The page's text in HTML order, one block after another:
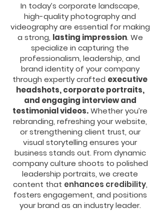
In today’s corporate landscape,
high-quality photography and
videography are essential for making
a strong, lasting impression. We
specialize in capturing the
professionalism, leadership, and
brand identity of your company
through expertly crafted executive
headshots, corporate portraits,
and engaging interview and
testimonial videos.Whether you’re
rebranding, refreshing your website,
or strengthening client trust, our
visual storytelling ensures your
business stands out. From dynamic
company culture shoots to polished
leadership portraits, we create
content that enhances credibility,
fosters engagement, and positions
your brand as an industry leader.